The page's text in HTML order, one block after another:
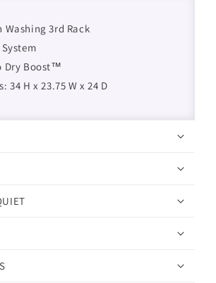
Washing 3rd Rack
Dry Boost™
34 H x 23.75 W x 24 D